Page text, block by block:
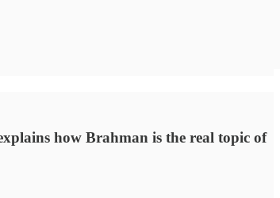
how Brahman is the real topic of